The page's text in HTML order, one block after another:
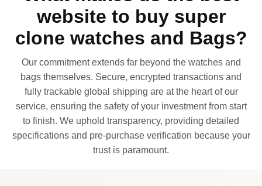
website to buy super
clone watches and Bags?
Our commitment extends far beyond the watches and
bags themselves. Secure, encrypted transactions and
fully trackable global shipping are at the heart of our
service, ensuring the safety of your investment from start
to finish. We uphold transparency, providing detailed
specifications and pre-purchase verification because your
trust is paramount.